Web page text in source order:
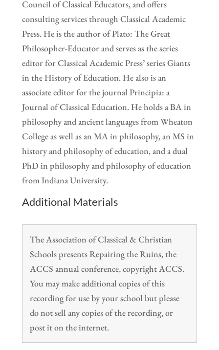
Council of Classical Educators, and offers
consulting services through Classical Academic
Press. He is the author of Plato: The Great
Philosopher-Educator and serves as the series
editor for Classical Academic Press’ series Giants
in the History of Education. He also is an
associate editor for the journal Principia: a
Journal of Classical Education. He holds a BA in
philosophy and ancient languages from Wheaton
College as well as an MA in philosophy, an MS in
history and philosophy of education, and a dual
PhD in philosophy and philosophy of education
from Indiana University.
Additional Materials
The Association of Classical & Christian
Schools presents Repairing the Ruins, the
ACCS annual conference, copyright ACCS.
You may make additional copies of this
recording for use by your school but please
do not sell any copies of the recording, or
post it on the internet.